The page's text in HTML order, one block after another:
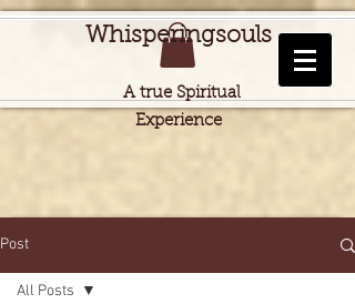
Whisperingsouls
A true Spiritual
Experience
Post
All Posts